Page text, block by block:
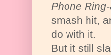
Phone
smash hit,
do with it.
But it still